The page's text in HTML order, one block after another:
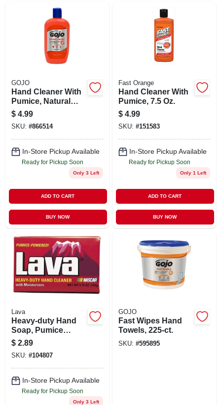
GOJO
Hand Cleaner With
Pumice, Natural
Orange, 14 Oz.
$ 4.99
SKU: #866514
In-Store Pickup Available
Ready for Pickup Soon
Only 3 Left
ADD TO CART
BUY NOW
Fast Orange
Hand Cleaner With
Pumice, 7.5 Oz.
$ 4.99
SKU: #151583
In-Store Pickup Available
Ready for Pickup Soon
Only 1 Left
ADD TO CART
BUY NOW
Lava
Heavy-duty Hand
Soap, Pumice
Powered, 5.75 Oz.
Bar
$ 2.89
SKU: #104807
In-Store Pickup Available
Ready for Pickup Soon
Only 3 Left
GOJO
Fast Wipes Hand
Towels, 225-ct.
SKU: #595895